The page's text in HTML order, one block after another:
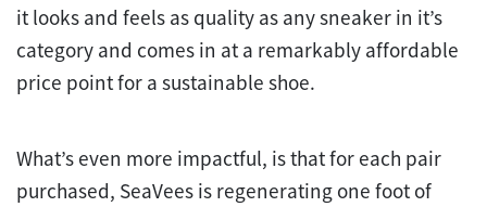
it looks and feels as quality as any sneaker in it’s
category and comes in at a remarkably affordable
price point for a sustainable shoe.
What’s even more impactful, is that for each pair
purchased, SeaVees is regenerating one foot of